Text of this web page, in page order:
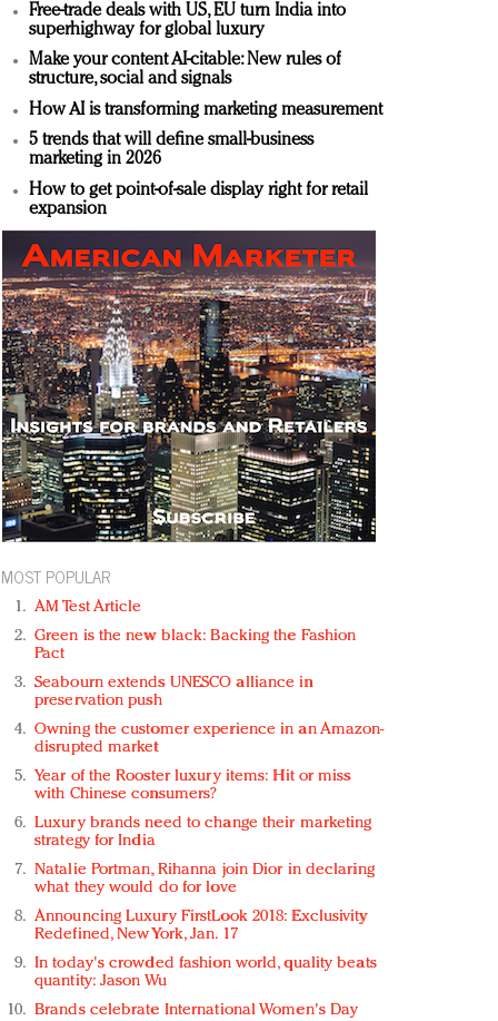
Free-trade deals with US, EU turn India into
superhighway for global luxury
Make your content AI-citable: New rules of
structure, social and signals
How AI is transforming marketing measurement
5 trends that will define small-business
marketing in 2026
How to get point-of-sale display right for retail
expansion
MOST POPULAR
AM Test Article
Green is the new black: Backing the Fashion
Pact
Seabourn extends UNESCO alliance in
preservation push
Owning the customer experience in an Amazon-
disrupted market
Year of the Rooster luxury items: Hit or miss
with Chinese consumers?
Luxury brands need to change their marketing
strategy for India
Natalie Portman, Rihanna join Dior in declaring
what they would do for love
Announcing Luxury FirstLook 2018: Exclusivity
Redefined, New York, Jan. 17
In today's crowded fashion world, quality beats
quantity: Jason Wu
Brands celebrate International Women's Day